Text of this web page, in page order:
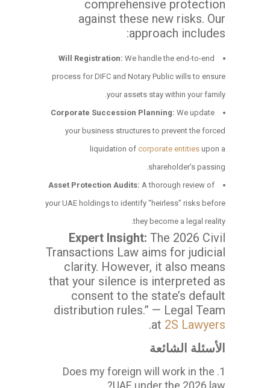
comprehensive protection
against these new risks. Our
approach includes:
Will Registration: We handle the end-to-end
process for DIFC and Notary Public wills to ensure
your assets stay within your family.
Corporate Succession Planning: We update
your business structures to prevent the forced
liquidation of corporate entities upon a
shareholder’s passing.
Asset Protection Audits: A thorough review of
your UAE holdings to identify “heirless” risks before
they become a legal reality.
Expert Insight: The 2026 Civil
Transactions Law aims for judicial
clarity. However, it also means
that your silence is interpreted as
consent to the state’s default
distribution rules.” — Legal Team
at 2S Lawyers
.
الأسئلة الشائعة
1. Does my foreign will work in the
UAE under the 2026 law?